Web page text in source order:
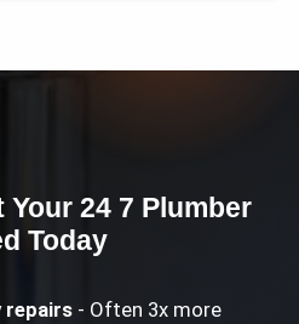
Your 24 7 Plumber
Today
repairs - Often 3x more